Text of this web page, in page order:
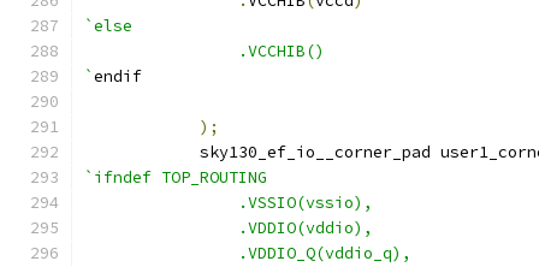
`else
		.VCCHIB()
`endif
);
sky130_ef_io__corner_pad
`ifndef TOP_ROUTING
		.VSSIO(vssio),
		.VDDIO(vddio),
		.VDDIO_Q(vddio_q),